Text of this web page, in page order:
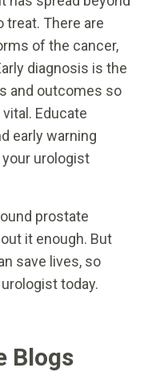
treat. There are
of the cancer,
diagnosis is the
and outcomes so
Educate
early warning
urologist
prostate
it enough. But
save lives, so
today.
Blogs